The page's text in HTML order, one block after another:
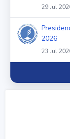
29 Jul
2026
23 Jul